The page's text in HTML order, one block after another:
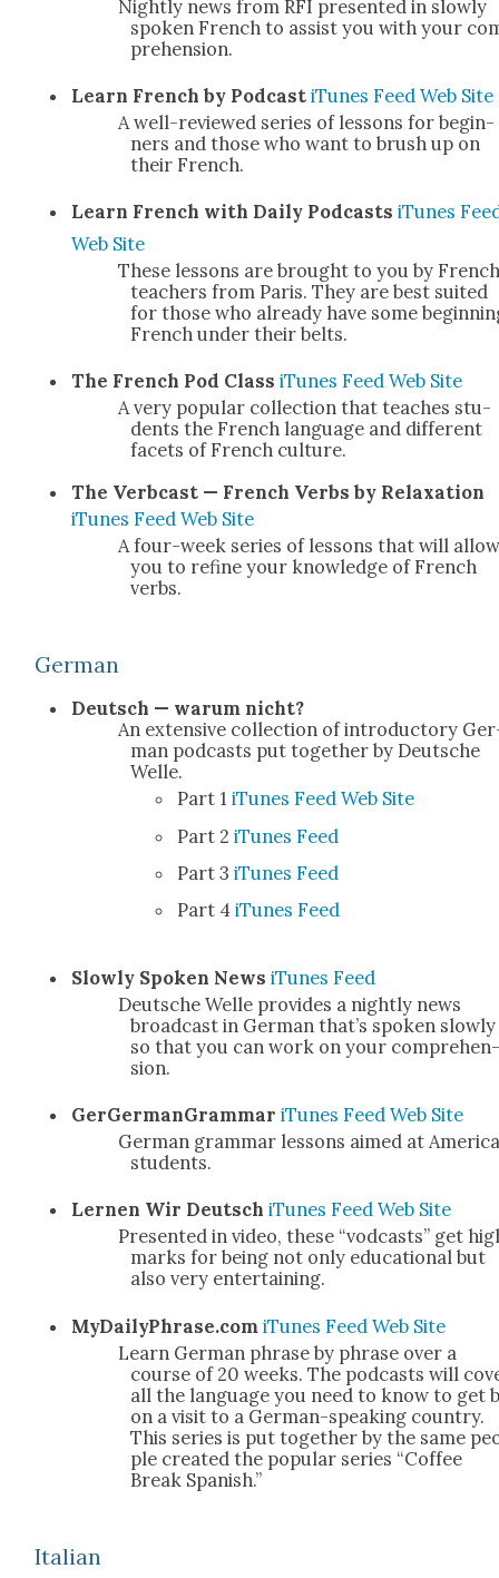
Night­ly news from RFI pre­sent­ed in slow­ly
spo­ken French to assist you with your
pre­hen­sion.
Learn French by Pod­cast iTunes Feed Web Site
A well-reviewed series of lessons for begin­
ners and those who want to brush up on
their French.
Learn French with Dai­ly Pod­casts iTunes
Web Site
These lessons are brought to you by
teach­ers from Paris. They are best suit­ed
for those who already have some
French under their belts.
The French Pod Class iTunes Feed Web Site
A very pop­u­lar col­lec­tion that teach­es stu­
dents the French lan­guage and dif­fer­ent
facets of French cul­ture.
The Ver­b­cast — French Verbs by Relax­ation
iTunes Feed Web Site
A four-week series of lessons that will
you to refine your knowl­edge of French
verbs.
Ger­man
Deutsch — warum nicht?
An exten­sive col­lec­tion of intro­duc­to­ry
man pod­casts put togeth­er by Deutsche
Welle.
Part 1iTunes Feed Web Site
Part 2iTunes Feed
Part 3iTunes Feed
Part 4iTunes Feed
Slow­ly Spo­ken News iTunes Feed
Deutsche Welle pro­vides a night­ly news
broad­cast in Ger­man that’s spo­ken slow­ly
so that you can work on your
sion.
GerG­er­man­Gram­mar iTunes Feed Web Site
Ger­man gram­mar lessons aimed at
stu­dents.
Ler­nen Wir Deutsch iTunes Feed Web Site
Pre­sent­ed in video, these “vod­casts” get
marks for being not only edu­ca­tion­al but
also very enter­tain­ing.
MyDailyPhrase.comiTunes Feed Web Site
Learn Ger­man phrase by phrase over a
course of 20 weeks. The pod­casts will
all the lan­guage you need to know to get
on a vis­it to a Ger­man-speak­ing coun­try.
This series is put togeth­er by the same
ple cre­at­ed the pop­u­lar series “Cof­fee
Break Span­ish.”
Ital­ian